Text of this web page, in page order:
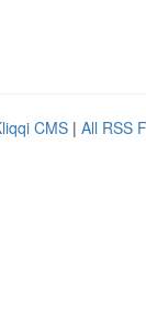
CMS | All RSS